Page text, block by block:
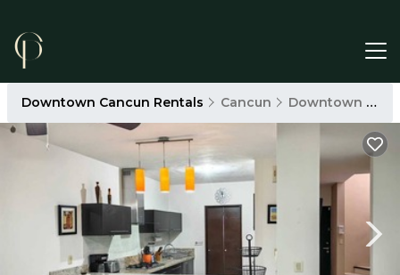
Downtown Cancun Rentals Cancun Downtown Cancun